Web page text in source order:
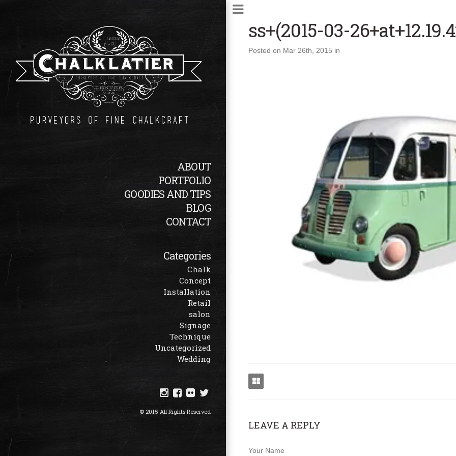
ABOUT
PORTFOLIO
GOODIES AND TIPS
BLOG
CONTACT
Categories
Chalk
Concept
Installation
Retail
salon
Signage
Technique
Uncategorized
Wedding
© 2015 All Rights Reserved
ss+(2015-03-
Posted on Mar 26th, 2015 in
LEAVE A REPLY
Your Name